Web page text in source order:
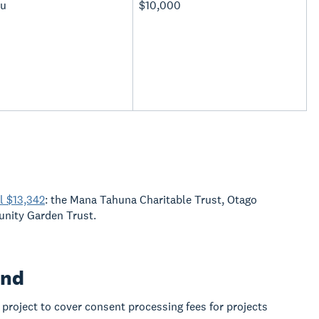
$10,000
$13,342: the Mana Tahuna Charitable Trust, Otago
Garden Trust.
to cover consent processing fees for projects